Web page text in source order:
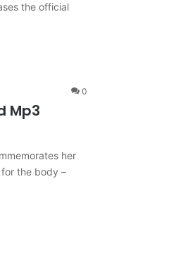
the official
0
Mp3
her
the body –